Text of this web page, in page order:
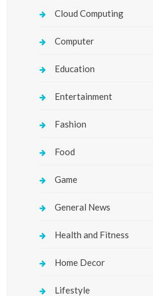
Cloud Computing
Computer
Education
Entertainment
Fashion
Food
Game
General News
Health and Fitness
Home Decor
Lifestyle